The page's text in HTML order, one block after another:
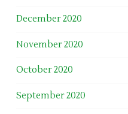
December 2020
November 2020
October 2020
September 2020